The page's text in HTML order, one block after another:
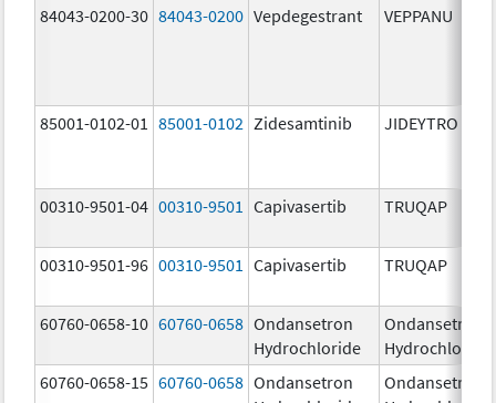
84043-0200-30 84043-0200 Vepdegestrant VEPPANU
85001-0102-01 85001-0102 Zidesamtinib JIDEYTRO
00310-9501-04 00310-9501 Capivasertib TRUQAP
00310-9501-96 00310-9501 Capivasertib TRUQAP
60760-0658-10 60760-0658 Ondansetron
Hydrochloride
Ondansetron
Hydrochloride
60760-0658-15 60760-0658 Ondansetron
Ondansetron